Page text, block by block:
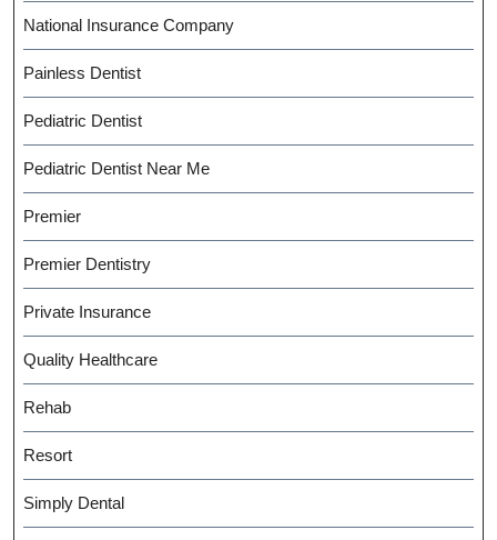
National Insurance Company
Painless Dentist
Pediatric Dentist
Pediatric Dentist Near Me
Premier
Premier Dentistry
Private Insurance
Quality Healthcare
Rehab
Resort
Simply Dental